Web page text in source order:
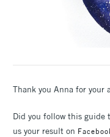
Thank you Anna for your
Did you follow this guide
us your result on